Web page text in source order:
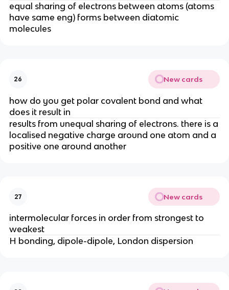
equal sharing of electrons between atoms (atoms
have same eng) forms between diatomic
molecules
26 New cards
how do you get polar covalent bond and what
does it result in
results from unequal sharing of electrons. there is a
localised negative charge around one atom and a
positive one around another
27 New cards
intermolecular forces in order from strongest to
weakest
H bonding, dipole-dipole, London dispersion